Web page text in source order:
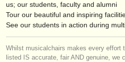
us; our students, faculty and alumni
Tour our beautiful and inspiring
See our students in action during
Whilst musicalchairs makes every effort
listed IS accurate, fair AND genuine, we